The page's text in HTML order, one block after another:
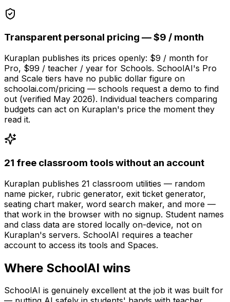
Transparent personal pricing — $9 / month
Kuraplan publishes its prices openly: $9 / month for
Pro, $99 / teacher / year for Schools. SchoolAI's Pro
and Scale tiers have no public dollar figure on
schoolai.com/pricing — schools request a demo to find
out (verified May 2026). Individual teachers comparing
budgets can act on Kuraplan's price the moment they
read it.
21 free classroom tools without an account
Kuraplan publishes 21 classroom utilities — random
name picker, rubric generator, exit ticket generator,
seating chart maker, word search maker, and more —
that work in the browser with no signup. Student names
and class data are stored locally on-device, not on
Kuraplan's servers. SchoolAI requires a teacher
account to access its tools and Spaces.
Where SchoolAI wins
SchoolAI is genuinely excellent at the job it was built for